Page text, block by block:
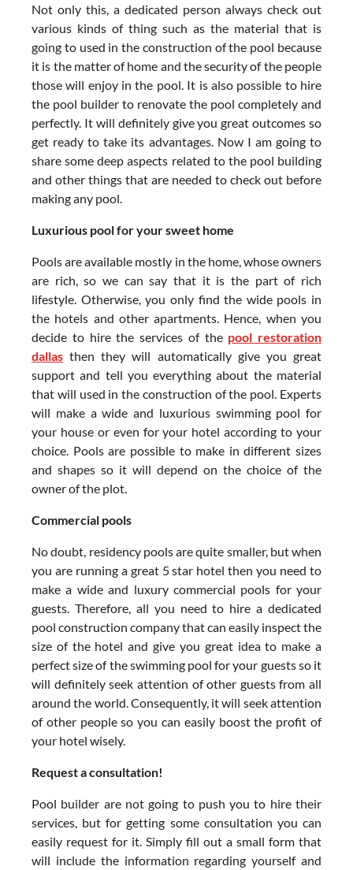
Not only this, a dedicated person always check out
various kinds of thing such as the material that is
going to used in the construction of the pool because
it is the matter of home and the security of the people
those will enjoy in the pool. It is also possible to hire
the pool builder to renovate the pool completely and
perfectly. It will definitely give you great outcomes so
get ready to take its advantages. Now I am going to
share some deep aspects related to the pool building
and other things that are needed to check out before
making any pool.
Luxurious pool for your sweet home
Pools are available mostly in the home, whose owners
are rich, so we can say that it is the part of rich
lifestyle. Otherwise, you only find the wide pools in
the hotels and other apartments. Hence, when you
decide to hire the services of the pool restoration
dallas then they will automatically give you great
support and tell you everything about the material
that will used in the construction of the pool. Experts
will make a wide and luxurious swimming pool for
your house or even for your hotel according to your
choice. Pools are possible to make in different sizes
and shapes so it will depend on the choice of the
owner of the plot.
Commercial pools
No doubt, residency pools are quite smaller, but when
you are running a great 5 star hotel then you need to
make a wide and luxury commercial pools for your
guests. Therefore, all you need to hire a dedicated
pool construction company that can easily inspect the
size of the hotel and give you great idea to make a
perfect size of the swimming pool for your guests so it
will definitely seek attention of other guests from all
around the world. Consequently, it will seek attention
of other people so you can easily boost the profit of
your hotel wisely.
Request a consultation!
Pool builder are not going to push you to hire their
services, but for getting some consultation you can
easily request for it. Simply fill out a small form that
will include the information regarding yourself and